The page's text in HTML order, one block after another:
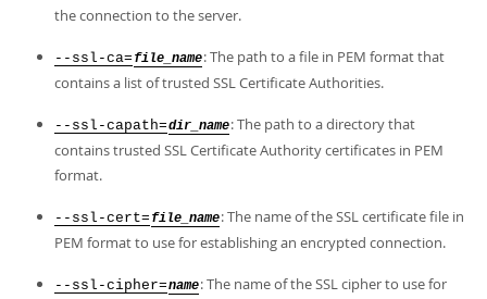
the connection to the server.
--ssl-ca= file_name: The path to a file in PEM format that
contains a list of trusted SSL Certificate Authorities.
--ssl-capath=dir_name: The path to a directory that
contains trusted SSL Certificate Authority certificates in PEM
format.
--ssl-cert= file_name: The name of the SSL certificate file in
PEM format to use for establishing an encrypted connection.
--ssl-cipher=name: The name of the SSL cipher to use for